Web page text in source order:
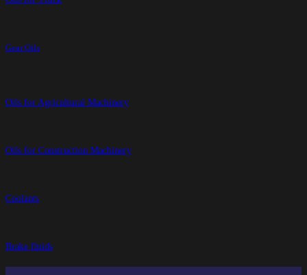
Gear Oils
Oils for Agricultural Machinery
Oils for Construction Machinery
Coolants
Brake fluids